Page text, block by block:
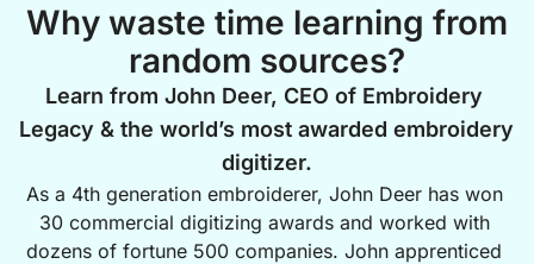
Why waste time learning from
random sources?
Learn from John Deer, CEO of Embroidery
Legacy & the world’s most awarded embroidery
digitizer.
As a 4th generation embroiderer, John Deer has won
30 commercial digitizing awards and worked with
dozens of fortune 500 companies. John apprenticed